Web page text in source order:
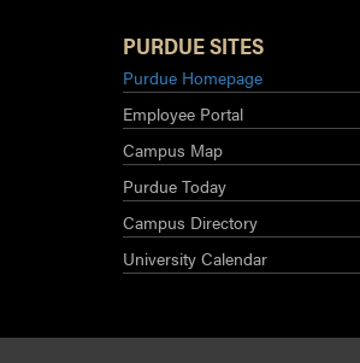
PURDUE SITES
Purdue Homepage
Employee Portal
Campus Map
Purdue Today
Campus Directory
University Calendar